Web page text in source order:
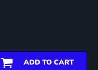
ADD TO CART